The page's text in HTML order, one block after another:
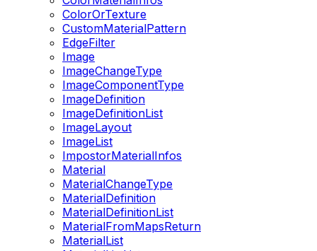
ColorOrTexture
CustomMaterialPattern
EdgeFilter
Image
ImageChangeType
ImageComponentType
ImageDefinition
ImageDefinitionList
ImageLayout
ImageList
ImpostorMaterialInfos
Material
MaterialChangeType
MaterialDefinition
MaterialDefinitionList
MaterialFromMapsReturn
MaterialList